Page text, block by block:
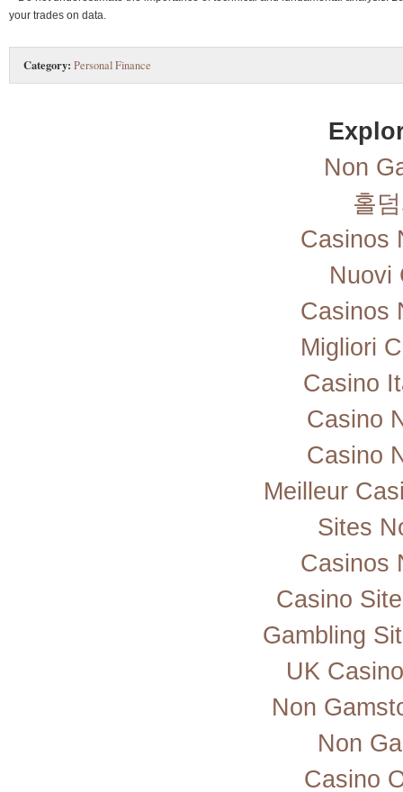
your trades on data.
Category: Personal Finance
Non
홀
Casinos
Nuovi
Casinos
Migliori
Casino
Casino
Casino
Meilleur
Sites
Casinos
Casino
Gambling
UK
Non
Non
Casino